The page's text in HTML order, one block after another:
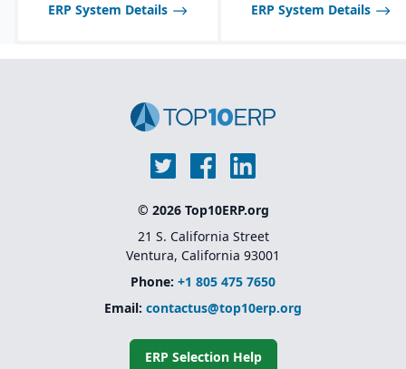
companies; less ideal for
manufacturing verticals.
ERP System Details ERP System Details
© 2026 Top10ERP.org
21 S. California Street
Ventura, California 93001
Phone: +1 805 475 7650
Email: contactus@top10erp.org
ERP Selection Help